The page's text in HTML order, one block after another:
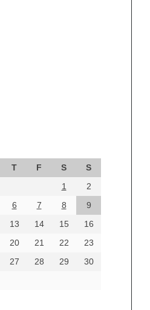
T F S
S
1
2
6 7 8
9
13 14 15
16
20 21 22
23
27 28 29
30